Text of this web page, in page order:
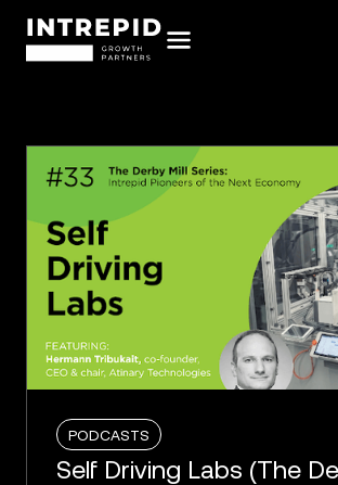
PODCASTS
Self Driving Labs (The